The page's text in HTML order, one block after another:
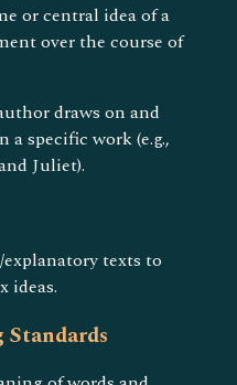
or central idea of a
over the course of
draws on and
specific work (e.g.,
Juliet).
texts to
ideas.
Standards